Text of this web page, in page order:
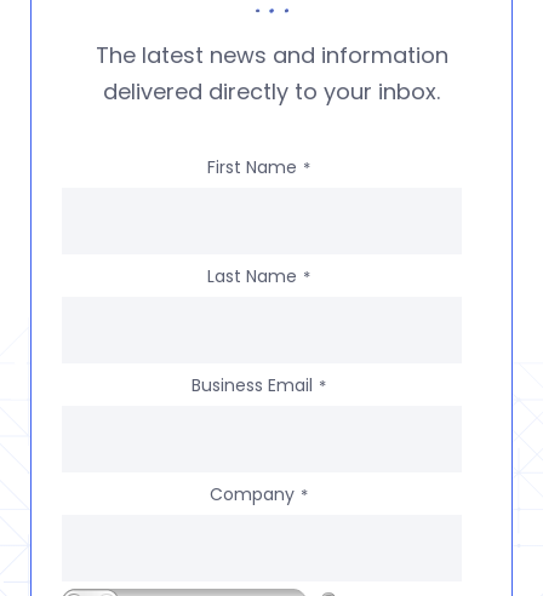
The latest news and information
delivered directly to your inbox.
First Name *
Last Name *
Business Email *
Company *